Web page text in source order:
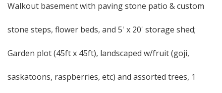
Walkout basement with paving stone patio & custom
stone steps, flower beds, and 5' x 20' storage shed;
Garden plot (45ft x 45ft), landscaped w/fruit (goji,
saskatoons, raspberries, etc) and assorted trees, 1